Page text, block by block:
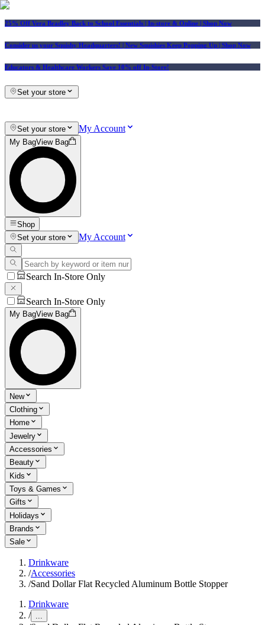
25% Off Vera Bradley Back to School Essentials | In-store & Online | Shop Now
Consider us your Squishy Headquarters! | New Squishies Keep Popping Up | Shop Now
Educators & Healthcare Workers Save 10% off In-Store!
Set your store
Set your store My Account
My BagView Bag
Shop
Set your store
My Account
Search In-Store Only
Search In-Store Only
My BagView Bag
New
Clothing
Home
Jewelry
Accessories
Beauty
Kids
Toys & Games
Gifts
Holidays
Brands
Sale
Drinkware
/Accessories
/Sand Dollar Flat Recycled Aluminum Bottle Stopper
Drinkware
/ ...